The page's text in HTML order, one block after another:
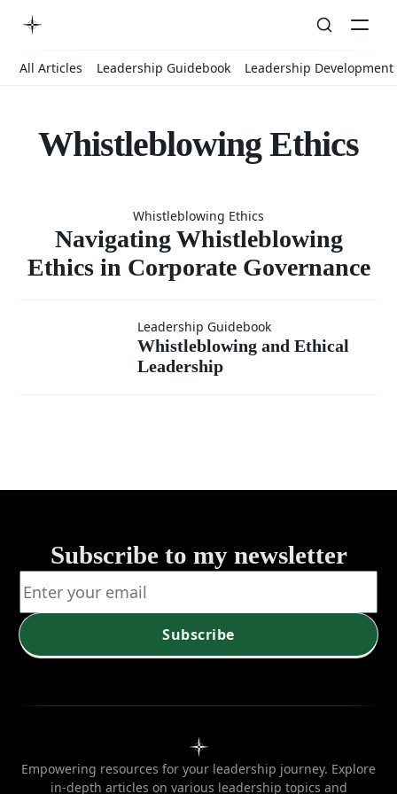
All Articles Leadership Guidebook Leadership Development
Whistleblowing Ethics
Navigating
Ethics in
Corporate
Whistleblowing Ethics
Navigating Whistleblowing
Ethics in Corporate Governance
Whistleblowing
and Ethical
Leadership Guidebook
Whistleblowing and Ethical
Leadership
Subscribe to my newsletter
Subscribe
Empowering resources for your leadership journey. Explore
in-depth articles on various leadership topics and